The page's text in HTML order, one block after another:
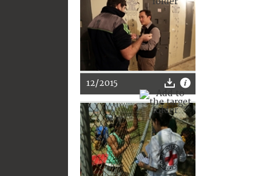
12/2015